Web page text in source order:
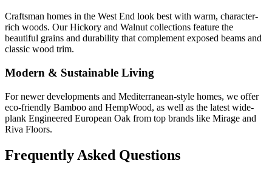
Craftsman homes in the West End look best with warm, character-
rich woods. Our Hickory and Walnut collections feature the
beautiful grains and durability that complement exposed beams and
classic wood trim.
Modern & Sustainable Living
For newer developments and Mediterranean-style homes, we offer
eco-friendly Bamboo and HempWood, as well as the latest wide-
plank Engineered European Oak from top brands like Mirage and
Riva Floors.
Frequently Asked Questions